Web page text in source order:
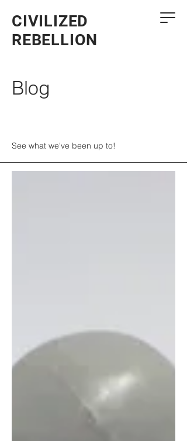
CIVILIZED
REBELLION
Blog
See what we've been up to!